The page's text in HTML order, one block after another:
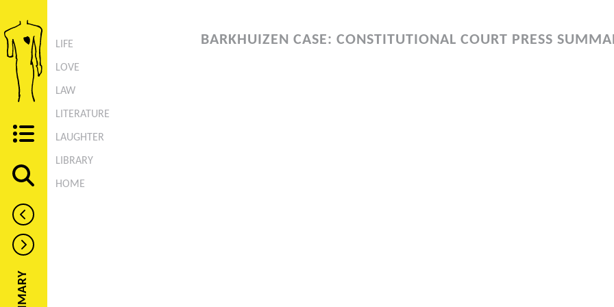
LIFE
LOVE
LAW
LITERATURE
LAUGHTER
LIBRARY
HOME
BARKHUIZEN CASE: CONSTITUTIONAL COURT PRESS